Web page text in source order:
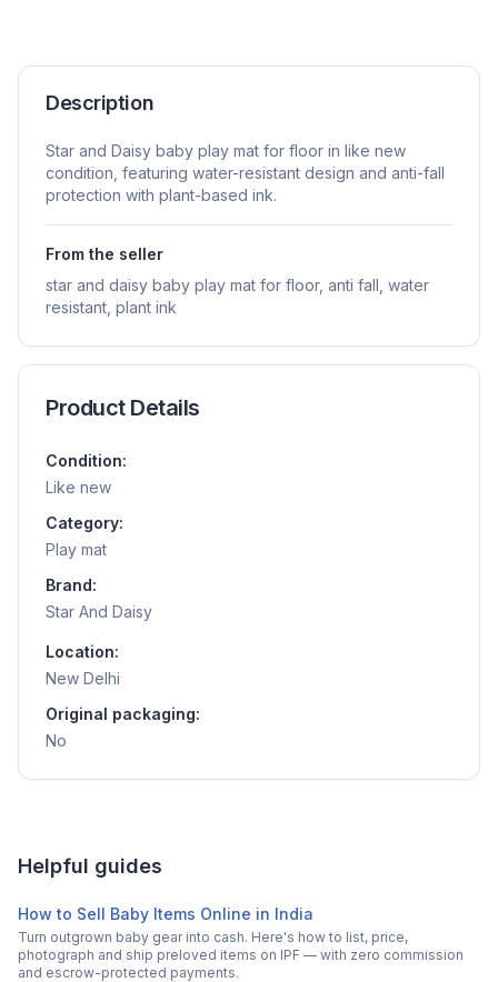
Description
Star and Daisy baby play mat for floor in like new
condition, featuring water-resistant design and anti-fall
protection with plant-based ink.
From the seller
star and daisy baby play mat for floor, anti fall, water
resistant, plant ink
Product Details
Condition:
Like new
Category:
Play mat
Brand:
Star And Daisy
Location:
New Delhi
Original packaging:
No
Helpful guides
How to Sell Baby Items Online in India
Turn outgrown baby gear into cash. Here's how to list, price,
photograph and ship preloved items on IPF — with zero commission
and escrow-protected payments.